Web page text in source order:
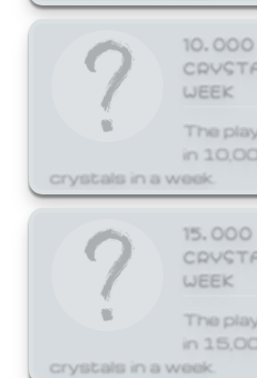
10,000
WEEK
The
in
crystals in a week.
15,000
WEEK
The
in
crystals in a week.